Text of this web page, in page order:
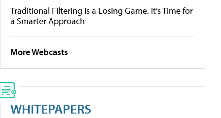
Traditional Filtering Is a Losing Game. It’s Time for
a Smarter Approach
More Webcasts
WHITEPAPERS